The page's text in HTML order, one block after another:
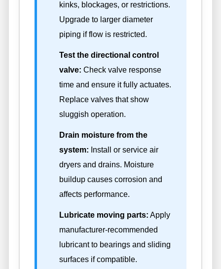
kinks, blockages, or restrictions.
Upgrade to larger diameter
piping if flow is restricted.
Test the directional control
valve: Check valve response
time and ensure it fully actuates.
Replace valves that show
sluggish operation.
Drain moisture from the
system: Install or service air
dryers and drains. Moisture
buildup causes corrosion and
affects performance.
Lubricate moving parts: Apply
manufacturer-recommended
lubricant to bearings and sliding
surfaces if compatible.